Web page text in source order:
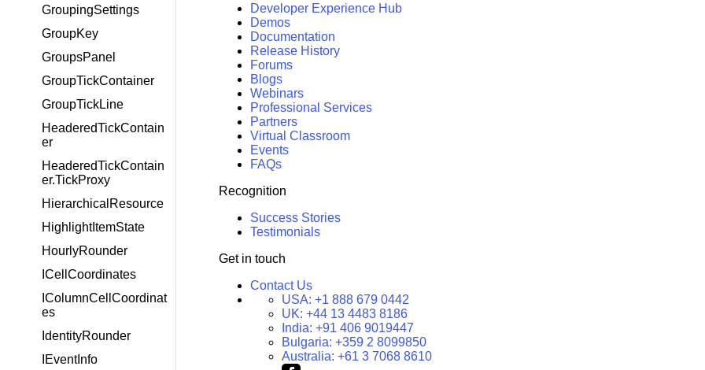
GroupingSettings
GroupKey
GroupsPanel
GroupTickContainer
GroupTickLine
HeaderedTickContain
er
HeaderedTickContain
er.TickProxy
HierarchicalResource
HighlightItemState
HourlyRounder
ICellCoordinates
IColumnCellCoordinat
es
IdentityRounder
IEventInfo
Developer Experience Hub
Demos
Documentation
Release History
Forums
Blogs
Webinars
Professional Services
Partners
Virtual Classroom
Events
FAQs
Recognition
Success Stories
Testimonials
Get in touch
Contact Us
USA: +1 888 679 0442
UK: +44 13 4483 8186
India: +91 406 9019447
Bulgaria: +359 2 8099850
Australia: +61 3 7068 8610